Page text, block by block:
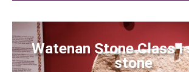
Watenan Stone Class I
stone